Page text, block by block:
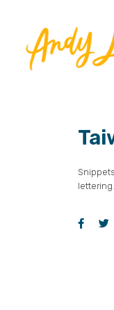
lettering.